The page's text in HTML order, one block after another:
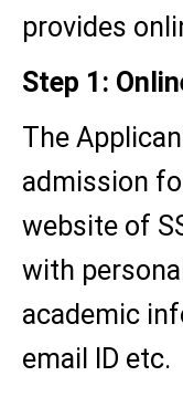
provides
Step 1:
The
admission
website of
with
academic
email ID etc.